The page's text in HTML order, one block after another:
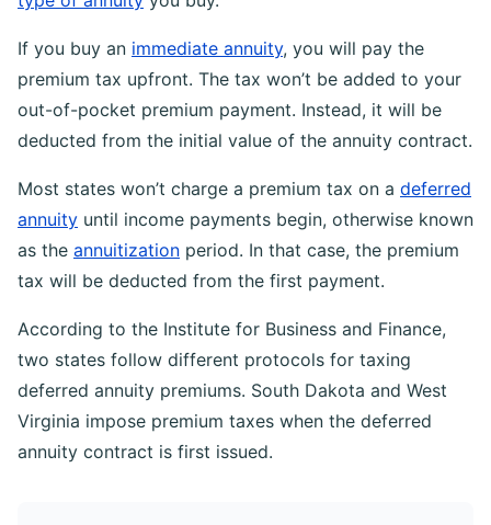
If you buy an immediate annuity, you will pay the
premium tax upfront. The tax won’t be added to your
out-of-pocket premium payment. Instead, it will be
deducted from the initial value of the annuity contract.
Most states won’t charge a premium tax on a deferred
annuity until income payments begin, otherwise known
as the annuitization period. In that case, the premium
tax will be deducted from the first payment.
According to the Institute for Business and Finance,
two states follow different protocols for taxing
deferred annuity premiums. South Dakota and West
Virginia impose premium taxes when the deferred
annuity contract is first issued.